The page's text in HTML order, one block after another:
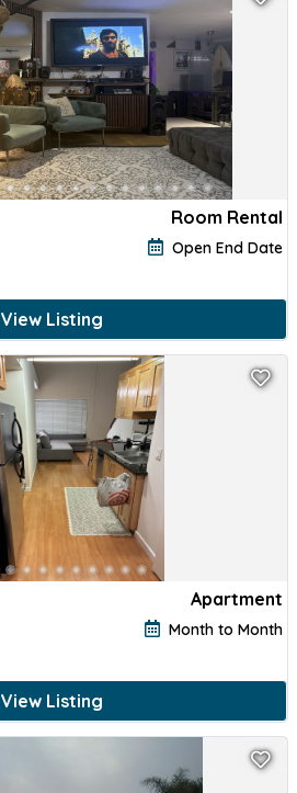
Room Rental
Open End Date
View Listing
Apartment
Month to Month
View Listing